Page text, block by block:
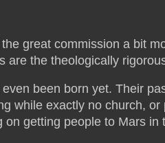
great commission a bit
are the theologically
been born yet. Their
while exactly no church,
getting people to Mars in